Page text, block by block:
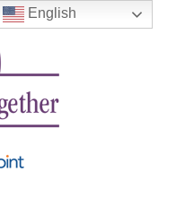
English